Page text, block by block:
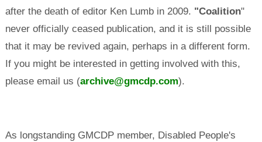
after the death of editor Ken Lumb in 2009. "Coalition"
never officially ceased publication, and it is still possible
that it may be revived again, perhaps in a different form.
If you might be interested in getting involved with this,
please email us (archive@gmcdp.com).
As longstanding GMCDP member, Disabled People's